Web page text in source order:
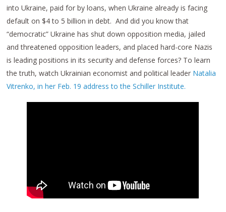
into Ukraine, paid for by loans, when Ukraine already is facing
default on $4 to 5 billion in debt. And did you know that
“democratic” Ukraine has shut down opposition media, jailed
and threatened opposition leaders, and placed hard-core Nazis
is leading positions in its security and defense forces? To learn
the truth, watch Ukrainian economist and political leader Natalia
Vitrenko, in her Feb. 19 address to the Schiller Institute.